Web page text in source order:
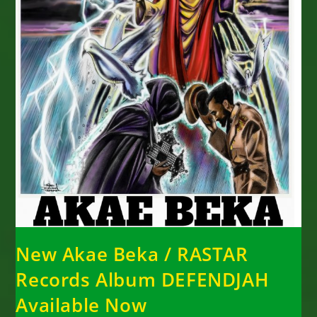
New Akae Beka / RASTAR
Records Album DEFENDJAH
Available Now